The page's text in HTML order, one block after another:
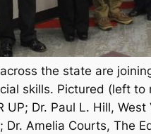
the state are
skills. Pictured (left to
UP; Dr. Paul L. Hill,
Dr. Amelia Courts, The